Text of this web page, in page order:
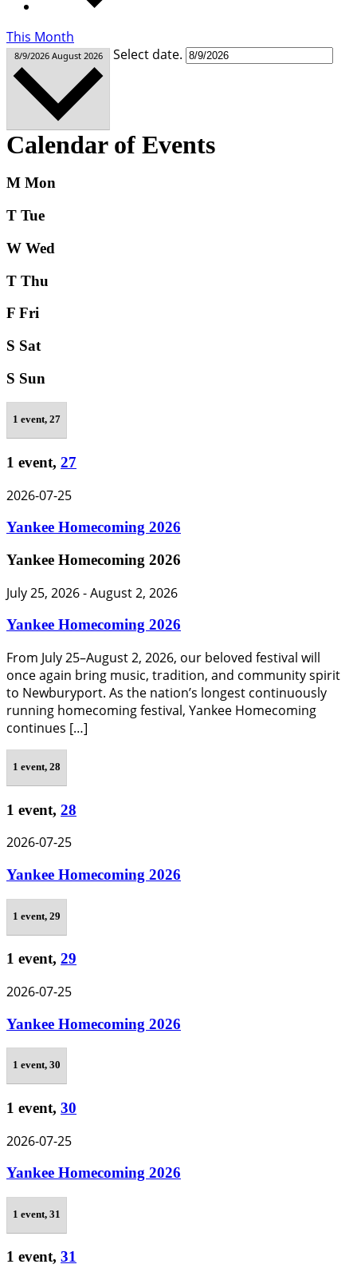
This Month
8/9/2026 August 2026 Select date.
Calendar of Events
M Mon
T Tue
W Wed
T Thu
F Fri
S Sat
S Sun
1 event, 27
1 event, 27
2026-07-25
Yankee Homecoming 2026
Yankee Homecoming 2026
July 25, 2026-August 2, 2026
Yankee Homecoming 2026
From July 25–August 2, 2026, our beloved festival will
once again bring music, tradition, and community spirit
to Newburyport. As the nation’s longest continuously
running homecoming festival, Yankee Homecoming
continues […]
1 event, 28
1 event, 28
2026-07-25
Yankee Homecoming 2026
1 event, 29
1 event, 29
2026-07-25
Yankee Homecoming 2026
1 event, 30
1 event, 30
2026-07-25
Yankee Homecoming 2026
1 event, 31
1 event, 31